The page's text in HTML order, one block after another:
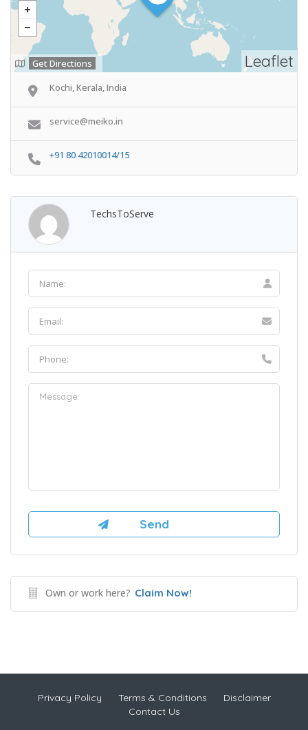
Leaflet
Get Directions
Kochi, Kerala, India
service@meiko.in
+91 80 42010014/15
TechsToServe
Own or work here? Claim Now!
Privacy Policy Terms & Conditions
Disclaimer
Contact Us